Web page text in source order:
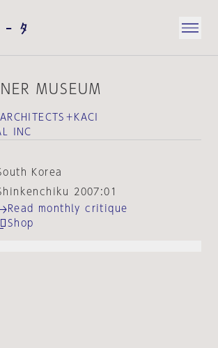
MUSEUM
＋KACI
INC
Korea
2007:01
Read monthly critique
Shop